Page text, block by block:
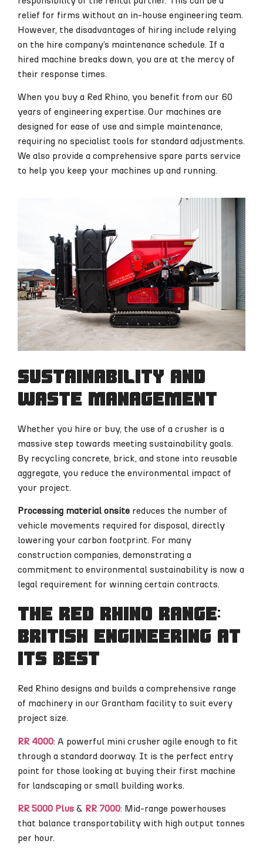
relief for firms without an in-house engineering team.
However, the disadvantages of hiring include relying
on the hire company’s maintenance schedule. If a
hired machine breaks down, you are at the mercy of
their response times.
When you buy a Red Rhino, you benefit from our 60
years of engineering expertise. Our machines are
designed for ease of use and simple maintenance,
requiring no specialist tools for standard adjustments.
We also provide a comprehensive spare parts service
to help you keep your machines up and running.
Sustainability and
waste management
Whether you hire or buy, the use of a crusher is a
massive step towards meeting sustainability goals.
By recycling concrete, brick, and stone into reusable
aggregate, you reduce the environmental impact of
your project.
Processing material onsite reduces the number of
vehicle movements required for disposal, directly
lowering your carbon footprint. For many
construction companies, demonstrating a
commitment to environmental sustainability is now a
legal requirement for winning certain contracts.
The Red Rhino range:
British engineering at
its best
Red Rhino designs and builds a comprehensive range
of machinery in our Grantham facility to suit every
project size.
RR 4000: A powerful mini crusher agile enough to fit
through a standard doorway. It is the perfect entry
point for those looking at buying their first machine
for landscaping or small building works.
RR 5000 Plus & RR 7000: Mid-range powerhouses
that balance transportability with high output tonnes
per hour.